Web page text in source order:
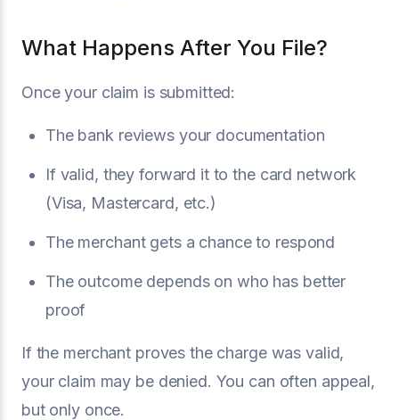
What Happens After You File?
Once your claim is submitted:
The bank reviews your documentation
If valid, they forward it to the card network
(Visa, Mastercard, etc.)
The merchant gets a chance to respond
The outcome depends on who has better
proof
If the merchant proves the charge was valid,
your claim may be denied. You can often appeal,
but only once.